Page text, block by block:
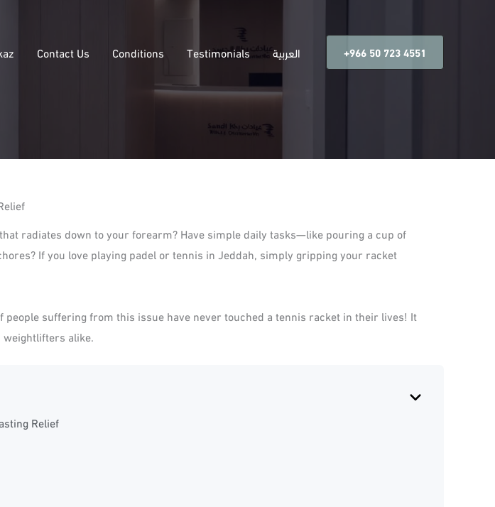
Contact Us Conditions Testimonials العربية ‎+966 50 723 4551
radiates down to your forearm? Have simple daily tasks—like pouring a cup of
If you love playing padel or tennis in Jeddah, simply gripping your racket
suffering from this issue have never touched a tennis racket in their lives! It
alike.
Relief